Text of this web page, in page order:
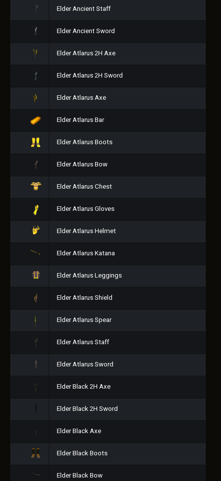
Elder Ancient Staff
Elder Ancient Sword
Elder Atlarus 2H Axe
Elder Atlarus 2H Sword
Elder Atlarus Axe
Elder Atlarus Bar
Elder Atlarus Boots
Elder Atlarus Bow
Elder Atlarus Chest
Elder Atlarus Gloves
Elder Atlarus Helmet
Elder Atlarus Katana
Elder Atlarus Leggings
Elder Atlarus Shield
Elder Atlarus Spear
Elder Atlarus Staff
Elder Atlarus Sword
Elder Black 2H Axe
Elder Black 2H Sword
Elder Black Axe
Elder Black Boots
Elder Black Bow